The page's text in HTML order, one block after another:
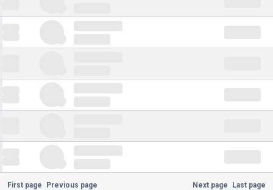
First page Previous page Next page Last page